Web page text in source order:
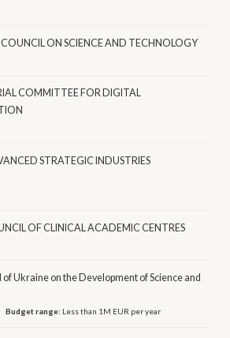
COUNCIL ON SCIENCE AND TECHNOLOGY
COMMITTEE FOR DIGITAL
STRATEGIC INDUSTRIES
OF CLINICAL ACADEMIC CENTRES
Ukraine on the Development of Science and
Budget range: Less than 1M EUR per year